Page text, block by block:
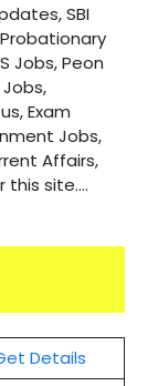
SBI
Probationary
Jobs, Peon
Exam
Jobs,
Affairs,
site....
Details